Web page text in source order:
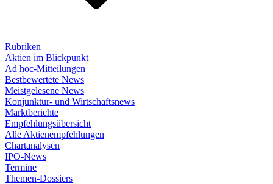
Rubriken
Aktien im Blickpunkt
Ad hoc-Mitteilungen
Bestbewertete News
Meistgelesene News
Konjunktur- und Wirtschaftsnews
Marktberichte
Empfehlungsübersicht
Alle Aktienempfehlungen
Chartanalysen
IPO-News
Termine
Themen-Dossiers